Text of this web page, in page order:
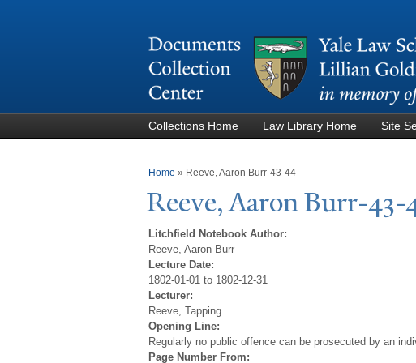
Collections Home Law Library Home Site
You are here
Home » Reeve, Aaron Burr-43-44
Reeve, Aaron Burr-43-
Litchfield Notebook Author:
Reeve, Aaron Burr
Lecture Date:
1802-01-01 to 1802-12-31
Lecturer:
Reeve, Tapping
Opening Line:
Regularly no public offence can be prosecuted by an
Page Number From: